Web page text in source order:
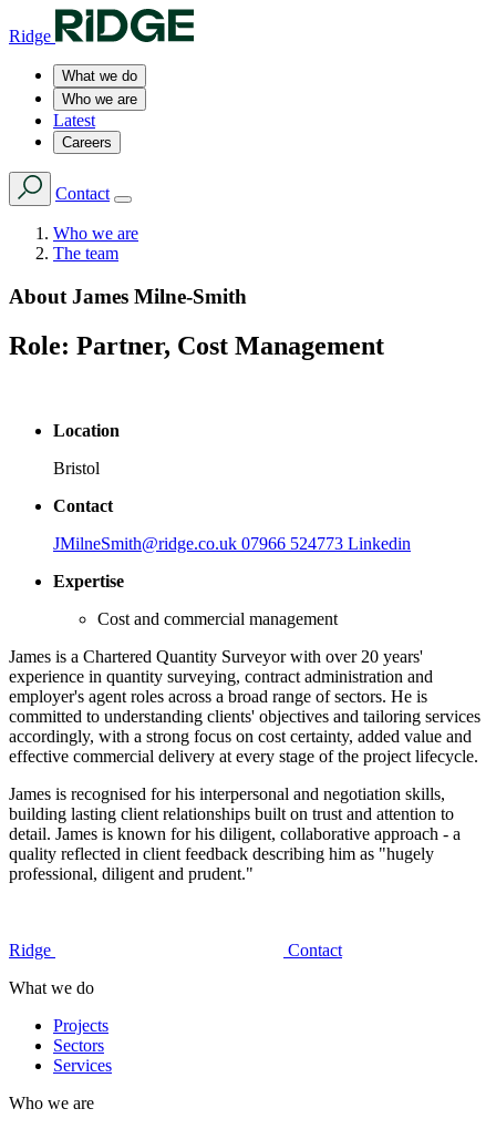
Ridge
What we do
Who we are
Latest
Careers
Contact
Who we are
The team
About James Milne-Smith
Role: Partner, Cost Management
Location
Bristol
Contact
JMilneSmith@ridge.co.uk 07966 524773 Linkedin
Expertise
Cost and commercial management
James is a Chartered Quantity Surveyor with over 20 years'
experience in quantity surveying, contract administration and
employer's agent roles across a broad range of sectors. He is
committed to understanding clients' objectives and tailoring services
accordingly, with a strong focus on cost certainty, added value and
effective commercial delivery at every stage of the project lifecycle.
James is recognised for his interpersonal and negotiation skills,
building lasting client relationships built on trust and attention to
detail. James is known for his diligent, collaborative approach - a
quality reflected in client feedback describing him as "hugely
professional, diligent and prudent."
Ridge
Contact
What we do
Projects
Sectors
Services
Who we are